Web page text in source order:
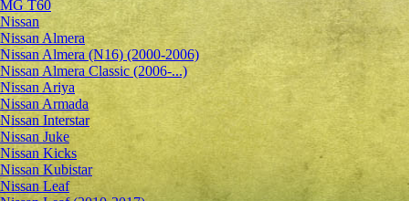
MG T60
Nissan
Nissan Almera
Nissan Almera (N16) (2000-2006)
Nissan Almera Classic (2006-...)
Nissan Ariya
Nissan Armada
Nissan Interstar
Nissan Juke
Nissan Kicks
Nissan Kubistar
Nissan Leaf